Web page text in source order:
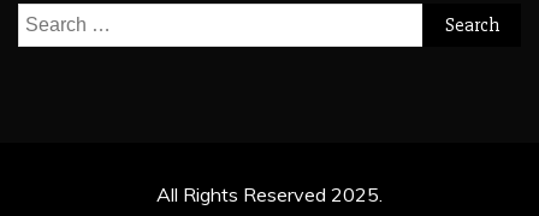
Search
for:
All Rights Reserved 2025.